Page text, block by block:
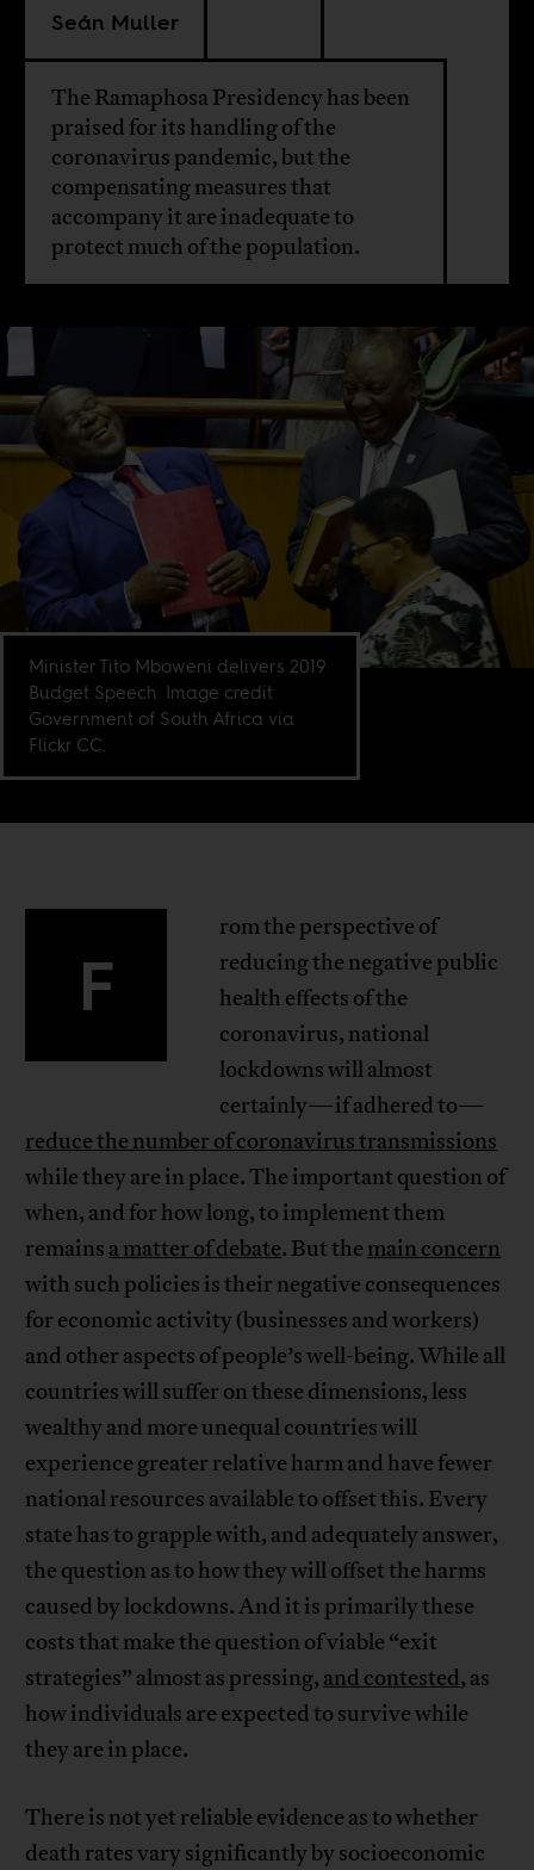
Seán Muller
The Ramaphosa Presidency has been
praised for its handling of the
coronavirus pandemic, but the
compensating measures that
accompany it are inadequate to
protect much of the population.
Minister Tito Mboweni delivers 2019
Budget Speech. Image credit
Government of South Africa via
Flickr CC.
F
rom the perspective of
reducing the negative public
health effects of the
coronavirus, national
lockdowns will almost
certainly—if adhered to—
reduce the number of coronavirus transmissions
while they are in place. The important question of
when, and for how long, to implement them
remains a matter of debate. But the main concern
with such policies is their negative consequences
for economic activity (businesses and workers)
and other aspects of people’s well-being. While all
countries will suffer on these dimensions, less
wealthy and more unequal countries will
experience greater relative harm and have fewer
national resources available to offset this. Every
state has to grapple with, and adequately answer,
the question as to how they will offset the harms
caused by lockdowns. And it is primarily these
costs that make the question of viable “exit
strategies” almost as pressing, and contested, as
how individuals are expected to survive while
they are in place.
There is not yet reliable evidence as to whether
death rates vary significantly by socioeconomic